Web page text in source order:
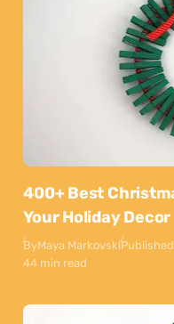
400+ Best
Your Holiday Decor
ByMaya Markovski
44 min read